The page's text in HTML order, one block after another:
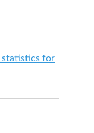
statistics for